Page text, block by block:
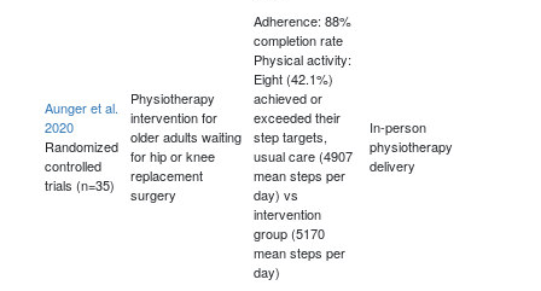
Aunger et al.
2020
Randomized
controlled
trials (n=35)
Physiotherapy
intervention for
older adults waiting
for hip or knee
replacement
surgery
Adherence: 88%
completion rate
Physical activity:
Eight (42.1%)
achieved or
exceeded their
step targets,
usual care (4907
mean steps per
day) vs
intervention
group (5170
mean steps per
day)
In-person
physiotherapy
delivery